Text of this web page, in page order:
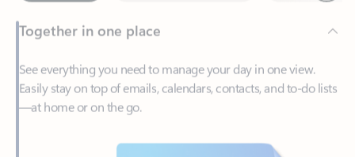
See everything you need to manage your day in one view.
Easily stay on top of emails, calendars, contacts, and to-do lists